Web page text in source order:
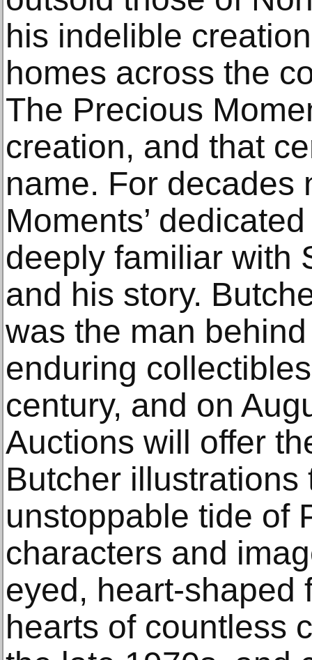
his indelible
homes across the
The Precious
creation, and that
name. For decades
Moments’
deeply familiar with
and his story.
was the man
enduring
century, and on
Auctions will offer
Butcher
unstoppable tide of
characters and
eyed, heart-shaped
hearts of countless